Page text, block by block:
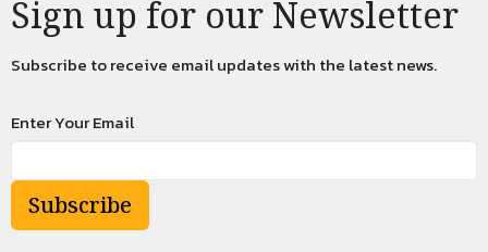
Sign up for our Newsletter
Subscribe to receive email updates with the latest news.
Enter Your Email
Subscribe